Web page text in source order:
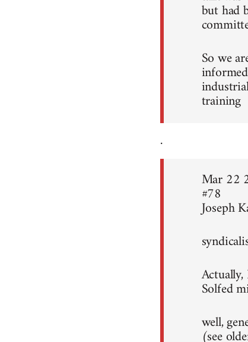
but had
So we
training
.
Mar 22
#78
Joseph
Solfed
well,
(see